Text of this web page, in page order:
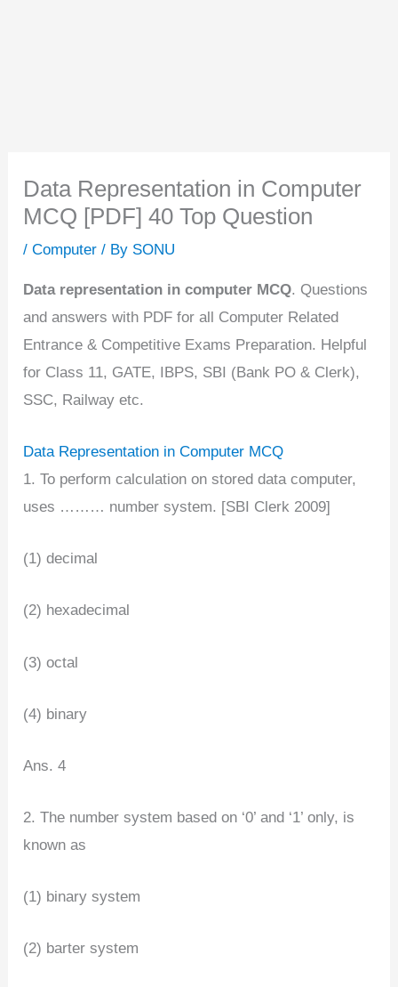
Data Representation in Computer
MCQ [PDF] 40 Top Question
/Computer / By SONU
Data representation in computer MCQ. Questions
and answers with PDF for all Computer Related
Entrance & Competitive Exams Preparation. Helpful
for Class 11, GATE, IBPS, SBI (Bank PO & Clerk),
SSC, Railway etc.
Data Representation in Computer MCQ
1. To perform calculation on stored data computer,
uses ……… number system. [SBI Clerk 2009]
(1) decimal
(2) hexadecimal
(3) octal
(4) binary
Ans. 4
2. The number system based on ‘0’ and ‘1’ only, is
known as
(1) binary system
(2) barter system